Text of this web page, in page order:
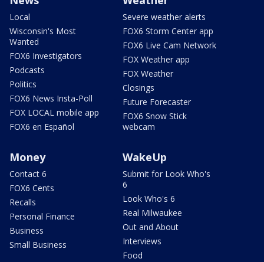
Local
Wisconsin's Most
Wanted
FOX6 Investigators
Podcasts
Politics
FOX6 News Insta-Poll
FOX LOCAL mobile app
FOX6 en Español
Severe weather alerts
FOX6 Storm Center app
FOX6 Live Cam Network
FOX Weather app
FOX Weather
Closings
Future Forecaster
FOX6 Snow Stick
webcam
Money
Contact 6
FOX6 Cents
Recalls
Personal Finance
Business
Small Business
WakeUp
Submit for Look Who's
6
Look Who's 6
Real Milwaukee
Out and About
Interviews
Food